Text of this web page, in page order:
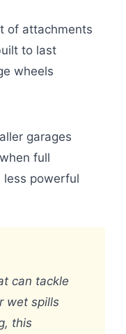
of attachments
to last
wheels
garages
full
less powerful
can tackle
wet spills
this